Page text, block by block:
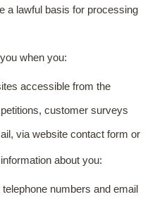
a lawful basis for processing
when you:
accessible from the
customer surveys
via website contact form or
about you:
numbers and email